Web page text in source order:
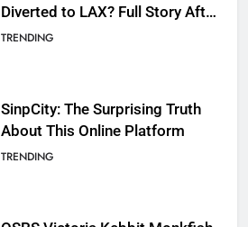
About This Online Platform
TRENDING
OSRS Victoria Kebbit Monkfish
Complete Guide for Locations,
Riddles & XP Rewards
GAMING